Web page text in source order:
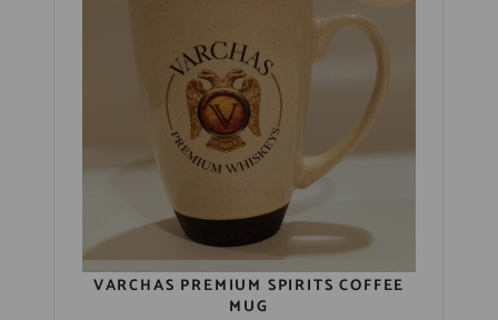
VARCHAS PREMIUM SPIRITS COFFEE
MUG